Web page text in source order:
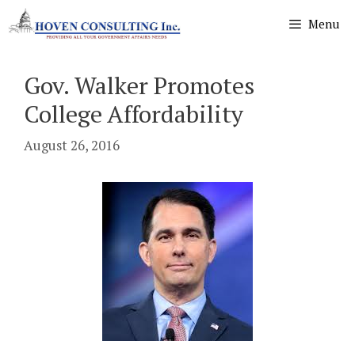
Skip
to
Menu
Gov. Walker Promotes
College Affordability
August 26, 2016